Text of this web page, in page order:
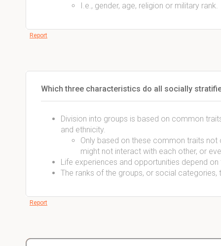
I.e., gender, age, religion or military rank.
Report
Which three characteristics do all socially
Division into groups is based on common
and ethnicity.
Only based on these common traits not
might not interact with each other, or
Life experiences and opportunities depend
The ranks of the groups, or social categories,
Report